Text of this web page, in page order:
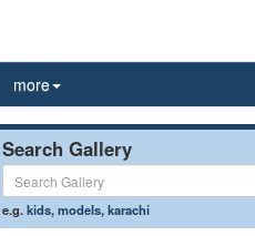
more
Search Gallery
e.g.kids,models,karachi